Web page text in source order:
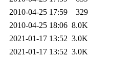
2010-04-25 17:59
329
2010-04-25 18:06 8.0K
2021-01-17 13:52 3.0K
2021-01-17 13:52 3.0K